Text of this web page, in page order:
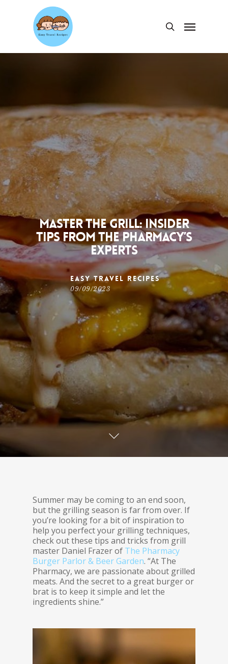
search
Menu
Master the Grill: Insider
Tips from The Pharmacy’s
Experts
Easy Travel Recipes
09/09/2023
Summer may be coming to an end soon,
but the grilling season is far from over. If
you’re looking for a bit of inspiration to
help you perfect your grilling techniques,
check out these tips and tricks from grill
master Daniel Frazer of The Pharmacy
Burger Parlor & Beer Garden. “At The
Pharmacy, we are passionate about grilled
meats. And the secret to a great burger or
brat is to keep it simple and let the
ingredients shine.”